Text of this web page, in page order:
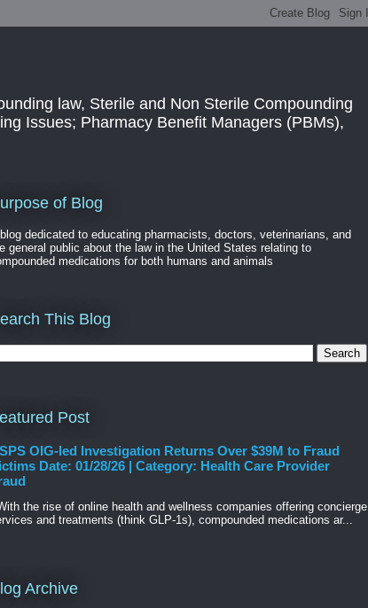
law, Sterile and Non Sterile Compounding
Issues; Pharmacy Benefit Managers (PBMs),
of Blog
dedicated to educating pharmacists, doctors, veterinarians, and
general public about the law in the United States relating to
medications for both humans and animals
This Blog
Post
OIG-led Investigation Returns Over $39M to Fraud
Date: 01/28/26 | Category: Health Care Provider
the rise of online health and wellness companies offering concierge
and treatments (think GLP-1s), compounded medications ar...
Archive